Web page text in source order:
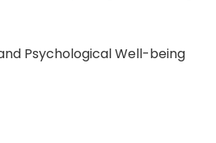
Psychological Well-being